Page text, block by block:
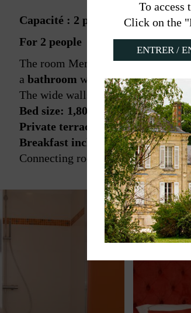
To access
Click on the
Capacité : 2 personnes
For 2 people
The room Merlot is located in the
a bathroom with separated toilets,
The wide walls of this room with
Bed size: 1,80 x 2,00m or two
Private terrace with garden
Breakfast included
Connecting room with the Suite